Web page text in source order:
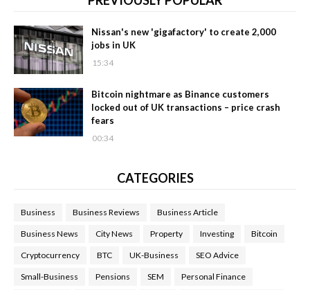
Nissan's new 'gigafactory' to create 2,000
jobs in UK
15:34
Bitcoin nightmare as Binance customers
locked out of UK transactions – price crash
fears
00:34
CATEGORIES
Business Business Reviews Business Article
Business News City News Property Investing Bitcoin
Cryptocurrency BTC UK-Business SEO Advice
Small-Business Pensions SEM Personal Finance